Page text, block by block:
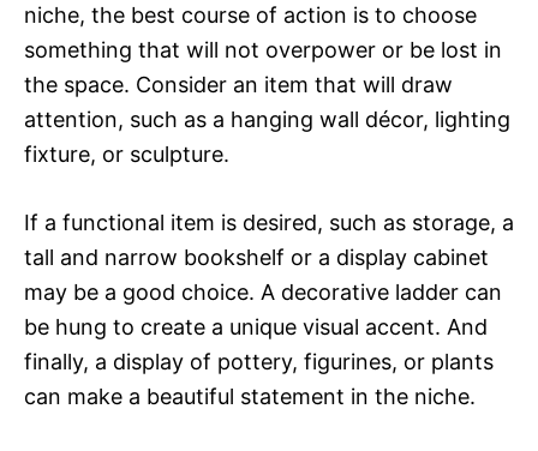
niche, the best course of action is to choose
something that will not overpower or be lost in
the space. Consider an item that will draw
attention, such as a hanging wall décor, lighting
fixture, or sculpture.
If a functional item is desired, such as storage, a
tall and narrow bookshelf or a display cabinet
may be a good choice. A decorative ladder can
be hung to create a unique visual accent. And
finally, a display of pottery, figurines, or plants
can make a beautiful statement in the niche.